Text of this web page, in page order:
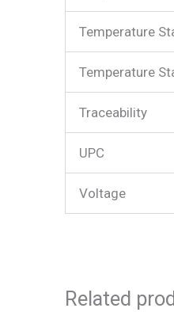
Temperature
Temperature
Traceability
UPC
Voltage
Related